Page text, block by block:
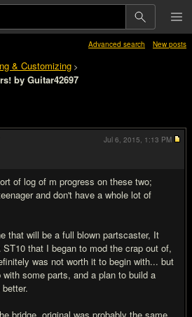
Advanced search New posts
& Customizing >
by Guitar42697
of log of m progress on these two;
and don't have a whole lot of
that will be a full blown partscaster, It
that I began to mod the crap out of,
was not worth it to begin with... but
some parts, and a plan to build a
Jul 6, 2015, 1:13 PM